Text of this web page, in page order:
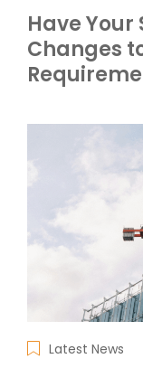
Have Your
Changes
Latest News